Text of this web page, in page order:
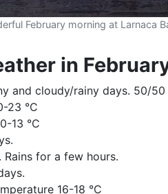
February morning at Larnaca
in
and cloudy/rainy days. 50/50
23 °C
0-13 °C
for a few hours.
16-18 °C